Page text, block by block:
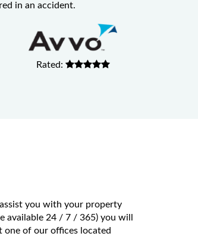
in an accident.
Rated:
you with your property
available 24 / 7 / 365) you will
one of our offices located